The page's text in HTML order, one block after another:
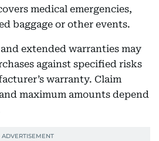
medical emergencies,
baggage or other events.
extended warranties may
against specified risks
warranty. Claim
maximum amounts depend